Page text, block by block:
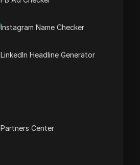
Instagram Name Checker
LinkedIn Headline Generator
Partners Center